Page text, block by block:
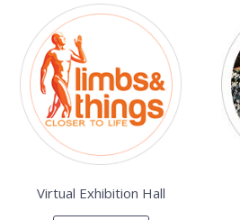
Virtual Exhibition Hall